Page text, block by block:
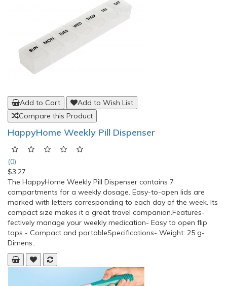
Add to Cart
Add to Wish List
Compare this Product
HappyHome Weekly Pill Dispenser
(0)
$3.27
The HappyHome Weekly Pill Dispenser contains 7
compartments for a weekly dosage. Easy-to-open lids are
marked with letters corresponding to each day of the week. Its
compact size makes it a great travel companion.Features-
fectively manage your weekly medication- Easy to open flip
tops - Compact and portableSpecifications- Weight: 25 g-
Dimens..